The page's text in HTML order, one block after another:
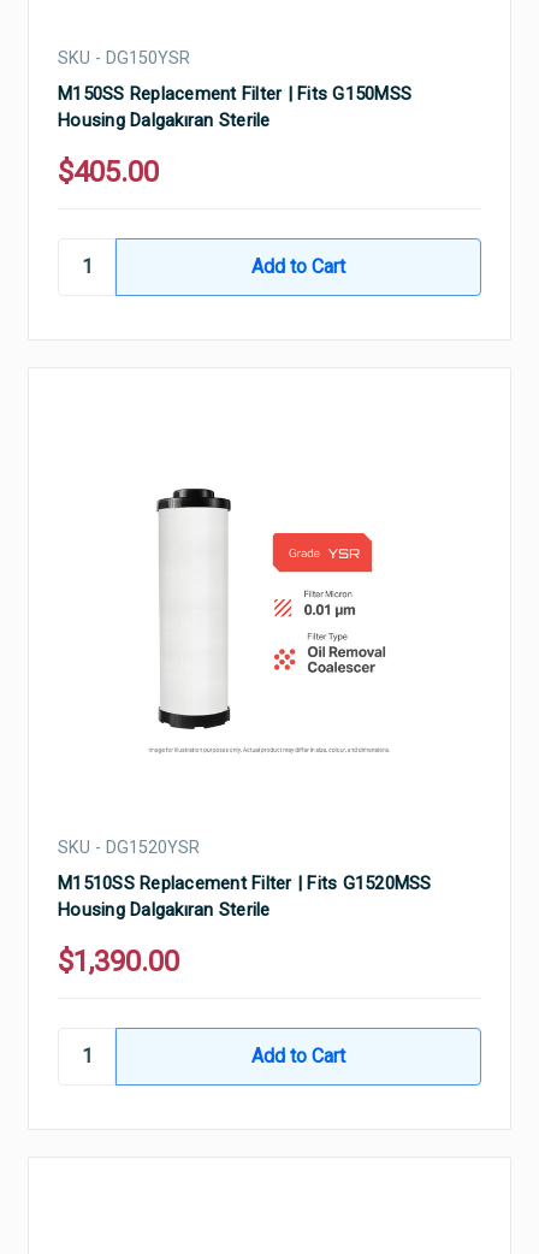
SKU - DG150YSR
M150SS Replacement Filter | Fits G150MSS
Housing Dalgakıran Sterile
$405.00
SKU - DG1520YSR
M1510SS Replacement Filter | Fits G1520MSS
Housing Dalgakıran Sterile
$1,390.00